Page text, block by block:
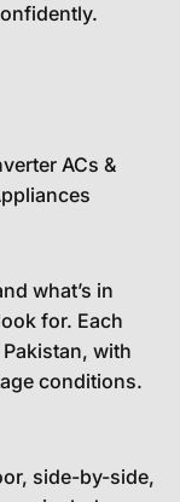
ACs &
what’s in
for. Each
with
conditions.
side-by-side,